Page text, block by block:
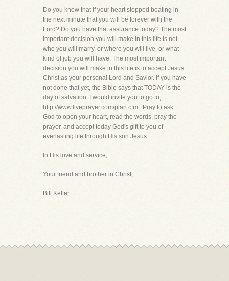
Do you know that if your heart stopped beating in
the next minute that you will be forever with the
Lord? Do you have that assurance today? The most
important decision you will make in this life is not
who you will marry, or where you will live, or what
kind of job you will have. The most important
decision you will make in this life is to accept Jesus
Christ as your personal Lord and Savior. If you have
not done that yet, the Bible says that TODAY is the
day of salvation. I would invite you to go to,
http://www.liveprayer.com/plan.cfm . Pray to ask
God to open your heart, read the words, pray the
prayer, and accept today God's gift to you of
everlasting life through His son Jesus.
In His love and service,
Your friend and brother in Christ,
Bill Keller